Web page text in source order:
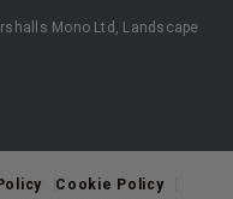
Mono Ltd, Landscape
Cookie Policy